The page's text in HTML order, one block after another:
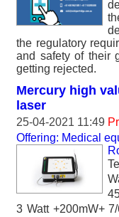
the regulatory
and safety of their
getting rejected.
Mercury high
laser
25-04-2021 11:49
Offering: Medical
3 Watt +200mW+